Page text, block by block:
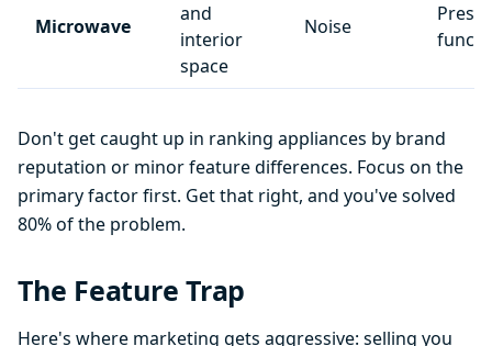
Microwave
and
interior
space
Noise
Preset
Don't get caught up in ranking appliances by brand
reputation or minor feature differences. Focus on the
primary factor first. Get that right, and you've solved
80% of the problem.
The Feature Trap
Here's where marketing gets aggressive: selling you